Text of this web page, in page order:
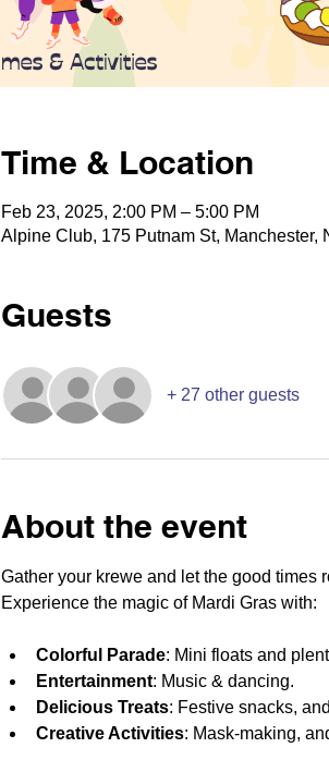
Time & Location
Feb 23, 2025, 2:00 PM – 5:00 PM
Alpine Club, 175 Putnam St, Manchester,
Guests
+ 27 other guests
About the event
Gather your krewe and let the good times
Experience the magic of Mardi Gras with:
Colorful Parade: Mini floats and
Entertainment: Music & dancing.
Delicious Treats: Festive snacks,
Creative Activities: Mask-making,